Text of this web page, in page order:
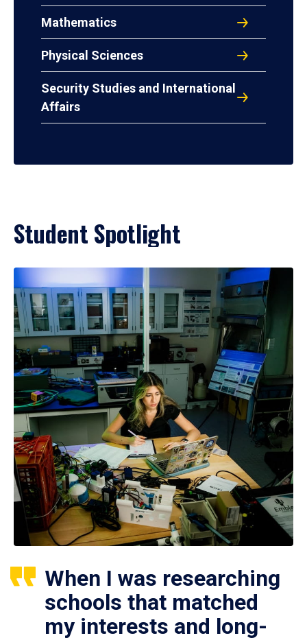
Mathematics
Physical Sciences
Security Studies and International
Affairs
Student Spotlight
When I was researching
schools that matched
my interests and long-